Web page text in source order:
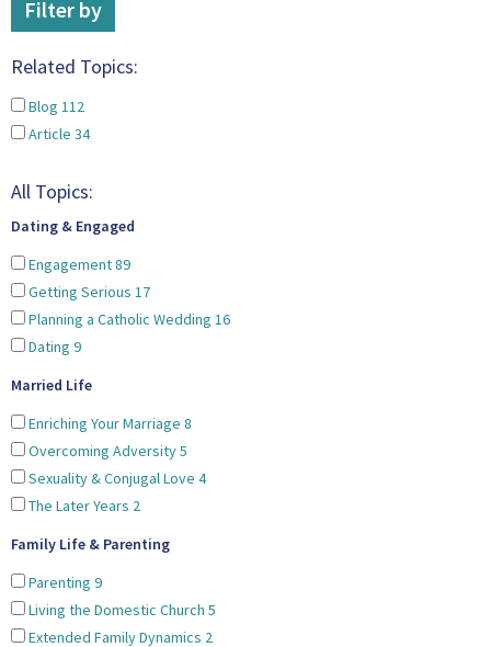
Filter by
Related Topics:
Blog 112
Article 34
All Topics:
Dating & Engaged
Engagement89
Getting Serious 17
Planning a Catholic Wedding 16
Dating 9
Married Life
Enriching Your Marriage 8
Overcoming Adversity5
Sexuality & Conjugal Love 4
The Later Years 2
Family Life & Parenting
Parenting 9
Living the Domestic Church 5
Extended Family Dynamics 2